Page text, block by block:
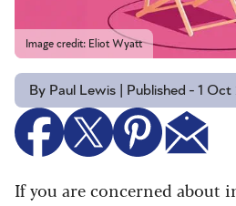
Image credit: Eliot Wyatt
By Paul Lewis | Published - 1
If you are concerned about